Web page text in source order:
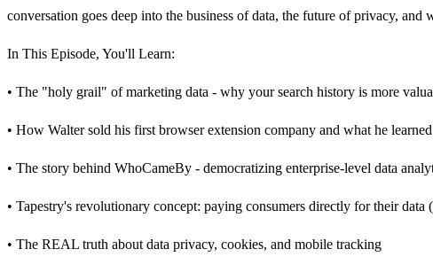
conversation goes deep into the business of data, the future of privacy, and
In This Episode, You'll Learn:
• The "holy grail" of marketing data - why your search history is more
• How Walter sold his first browser extension company and what he
• The story behind WhoCameBy - democratizing enterprise-level data
• Tapestry's revolutionary concept: paying consumers directly for their
• The REAL truth about data privacy, cookies, and mobile tracking